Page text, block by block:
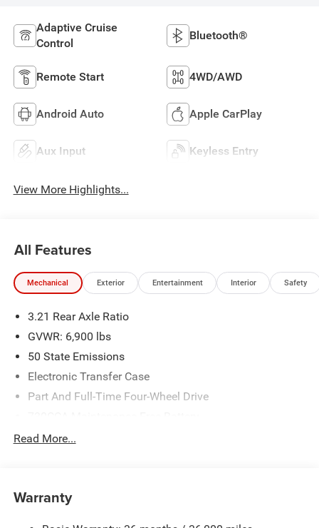
Adaptive Cruise
Control
Bluetooth®
Remote Start 4WD/AWD
Android Auto Apple CarPlay
Aux Input Keyless Entry
View More Highlights...
All Features
Mechanical Exterior Entertainment Interior Safety
3.21 Rear Axle Ratio
GVWR: 6,900 lbs
50 State Emissions
Electronic Transfer Case
Part And Full-Time Four-Wheel Drive
48V Belt Starter Generator
Trailer Wiring Harness
Read More...
Warranty